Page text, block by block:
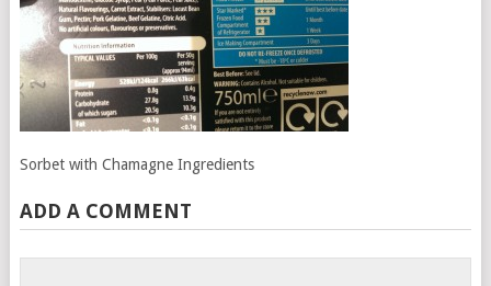
Sorbet with Chamagne Ingredients
ADD A COMMENT